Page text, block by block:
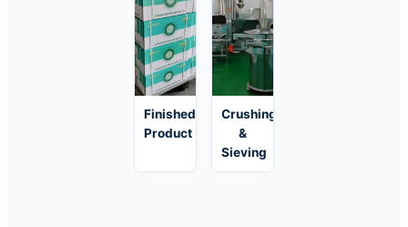
Finished
Product
Crushing
&
Sieving